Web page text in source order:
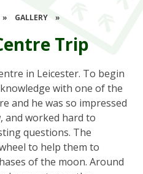
» GALLERY »
Trip
in Leicester. To begin
with one of the
and he was so impressed
and worked hard to
questions. The
to help them to
of the moon. Around